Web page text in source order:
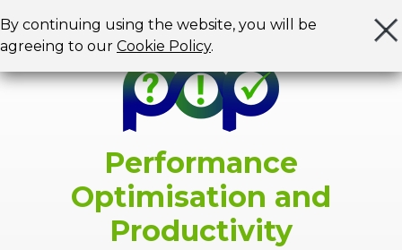
By continuing using the website, you will be
agreeing to our Cookie Policy.
Performance
Optimisation and
Productivity